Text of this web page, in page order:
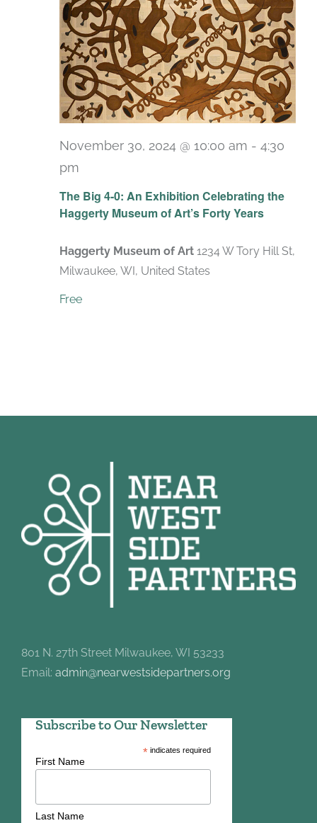
The Big 4-0: An Exhibition Celebrating the
Haggerty Museum of Art’s Forty Years
November 30, 2024 @ 10:00 am - 4:30
pm
Haggerty Museum of Art 1234 W Tory Hill St,
Milwaukee, WI, United States
Free
801 N. 27th Street Milwaukee, WI 53233
Email: admin@nearwestsidepartners.org
Subscribe to Our Newsletter
*indicates required
First Name
Last Name